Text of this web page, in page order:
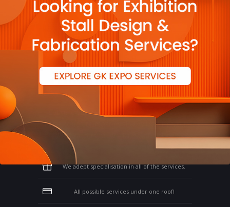
Why Work With GK?
Let us clear the air of doubts & give you
those concrete reasons that will affirm your
thoughts on working with us!
We adept specialisation in all of the services.
All possible services under one roof!